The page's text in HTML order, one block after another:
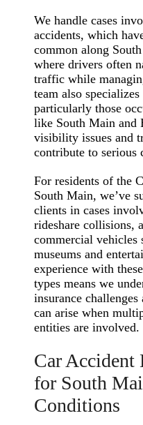
We handle cases
accidents, which
common along
where drivers often
traffic while
team also
particularly those
like South Main and
visibility issues and
contribute to serious
For residents of the
South Main, we’ve
clients in cases
rideshare collisions,
commercial vehicles
museums and
experience with
types means we
insurance
can arise when
entities are involved.
Car Accident
for South
Conditions